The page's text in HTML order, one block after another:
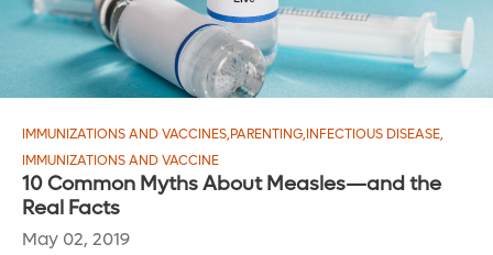
IMMUNIZATIONS AND VACCINES,PARENTING,INFECTIOUS DISEASE,
IMMUNIZATIONS AND VACCINE
10 Common Myths About Measles—and the
Real Facts
May 02, 2019